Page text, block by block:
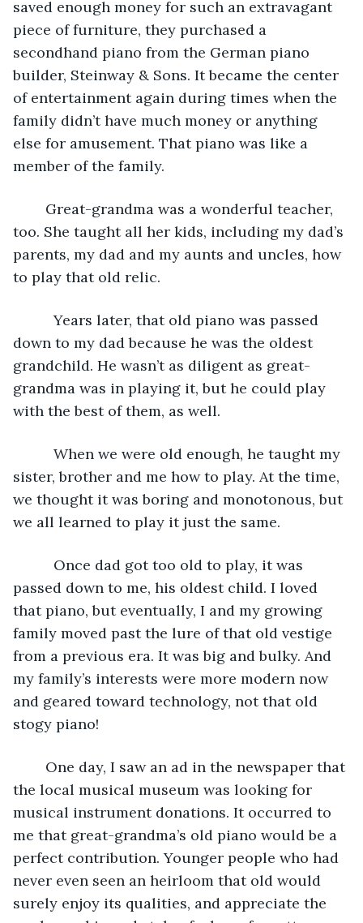
saved enough money for such an extravagant
piece of furniture, they purchased a
secondhand piano from the German piano
builder, Steinway & Sons. It became the center
of entertainment again during times when the
family didn’t have much money or anything
else for amusement. That piano was like a
member of the family.
too. She taught all her kids, including my dad’s
parents, my dad and my aunts and uncles, how
to play that old relic.
Years later, that old piano was passed
down to my dad because he was the oldest
grandchild. He wasn’t as diligent as great-
grandma was in playing it, but he could play
with the best of them, as well.
When we were old enough, he taught my
sister, brother and me how to play. At the time,
we thought it was boring and monotonous, but
we all learned to play it just the same.
Once dad got too old to play, it was
passed down to me, his oldest child. I loved
that piano, but eventually, I and my growing
family moved past the lure of that old vestige
from a previous era. It was big and bulky. And
my family’s interests were more modern now
and geared toward technology, not that old
stogy piano!
the local musical museum was looking for
musical instrument donations. It occurred to
me that great-grandma’s old piano would be a
perfect contribution. Younger people who had
never even seen an heirloom that old would
surely enjoy its qualities, and appreciate the